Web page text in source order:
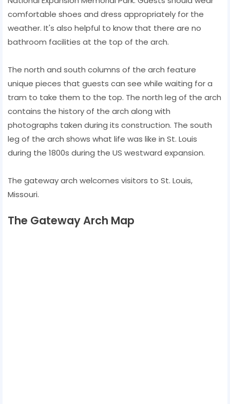
comfortable shoes and dress appropriately for the
weather. It's also helpful to know that there are no
bathroom facilities at the top of the arch.
The north and south columns of the arch feature
unique pieces that guests can see while waiting for a
tram to take them to the top. The north leg of the arch
contains the history of the arch along with
photographs taken during its construction. The south
leg of the arch shows what life was like in St. Louis
during the 1800s during the US westward expansion.
The gateway arch welcomes visitors to St. Louis,
Missouri.
The Gateway Arch Map